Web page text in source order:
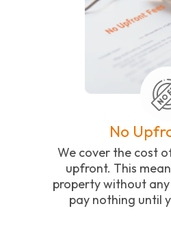
No
We cover the cost
upfront. This
property without any
pay nothing until